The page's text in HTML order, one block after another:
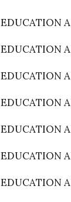
EDUCATION
EDUCATION
EDUCATION
EDUCATION
EDUCATION
EDUCATION
EDUCATION